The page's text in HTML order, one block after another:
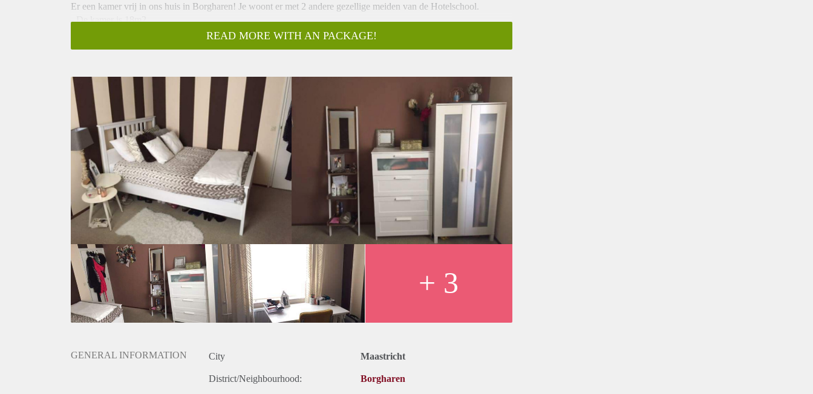
Er een kamer vrij in ons huis in Borgharen! Je woont er met 2 andere gezellige meiden van de Hotelschool.
- De kamer is 18m2
- De huurprijs is € 300,00 per maand incl. gas, water, licht, elektra en elke
week een poetsvrouw
- De kamer kan gemeubileerd of ongemeubileerd opgeleverd worden
- Grote woonkamer met grote keuken en een dakterras van 30m2
- Huis is volledig gemeubileerd
- Bushalte aan het eind van de straat
-----------------------------------------------------------------------------------------------------
There is a one bedroom available in our house in Borgharen! You will be living together with two other sweet girls
from the Hotelschool!
- The room is about 18 square metres
- Rent is € 300,00 per month including gas, water, electricity, light and a
cleaning lady once a week
- Including a dishwasher and washing machine
- It takes 8min cycling to the Hotelschool
- The bedroom is furnished but can also be unfurnished
- The house has a big living room and kitchen and a roof terrace of 30
square metres
- House is completly furnished
- There is a bus stop at the end of the street
- Approximatly 20min by bike to the SEB/University
If you are interested, don't hesitate to contact me!
READ MORE WITH AN PACKAGE!
+ 3
GENERAL INFORMATION City Maastricht
District/Neighbourhood: Borgharen